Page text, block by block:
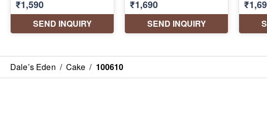
Dale’s Eden / Cake / 100610